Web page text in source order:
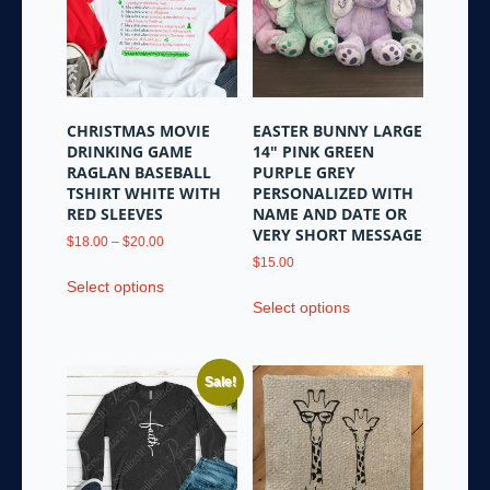
may
be
chosen
on
product
page
may
be
chosen
product
page
CHRISTMAS MOVIE
DRINKING GAME
RAGLAN BASEBALL
TSHIRT WHITE WITH
RED SLEEVES
$18.00 – $20.00Price
$18.00
Select optionsproduct
variants.
The
options
may
be
EASTER BUNNY LARGE
14″ PINK GREEN
PURPLE GREY
PERSONALIZED WITH
NAME AND DATE OR
VERY SHORT MESSAGE
$15.00
Select optionsproduct
multiple
variants.
The
options
may
be
Sale!